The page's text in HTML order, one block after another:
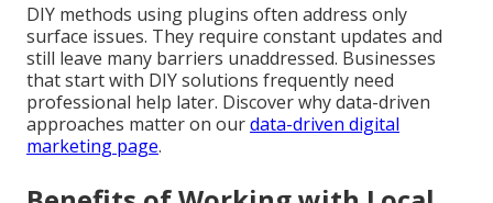
DIY methods using plugins often address only
surface issues. They require constant updates and
still leave many barriers unaddressed. Businesses
that start with DIY solutions frequently need
professional help later. Discover why data-driven
approaches matter on ourdata-driven digital
marketing page.